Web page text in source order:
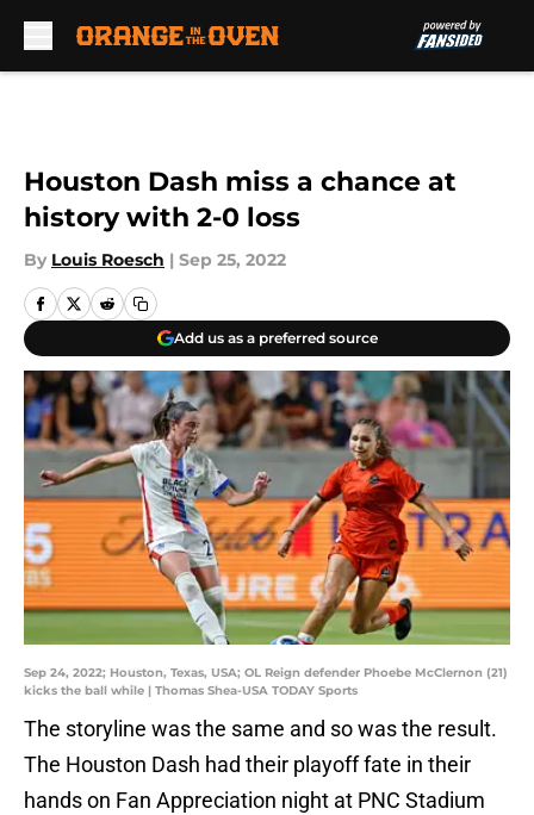
Houston Dash miss a chance at
history with 2-0 loss
By Louis Roesch | Sep 25, 2022
Add us as a preferred source
Sep 24, 2022; Houston, Texas, USA; OL Reign defender Phoebe McClernon (21)
kicks the ball while | Thomas Shea-USA TODAY Sports
The storyline was the same and so was the result.
The Houston Dash had their playoff fate in their
hands on Fan Appreciation night at PNC Stadium